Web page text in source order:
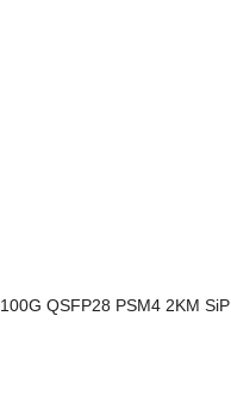
100G QSFP28 PSM4 2KM SiP